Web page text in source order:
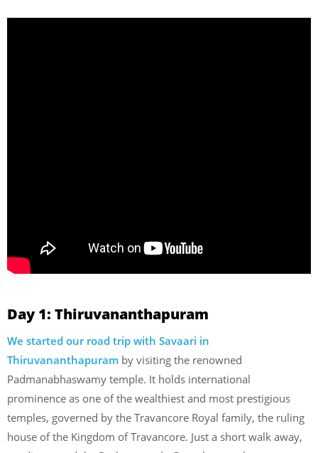
Day 1: Thiruvananthapuram
We started our road trip with Savaari in
Thiruvananthapuram by visiting the renowned
Padmanabhaswamy temple. It holds international
prominence as one of the wealthiest and most prestigious
temples, governed by the Travancore Royal family, the ruling
house of the Kingdom of Travancore. Just a short walk away,